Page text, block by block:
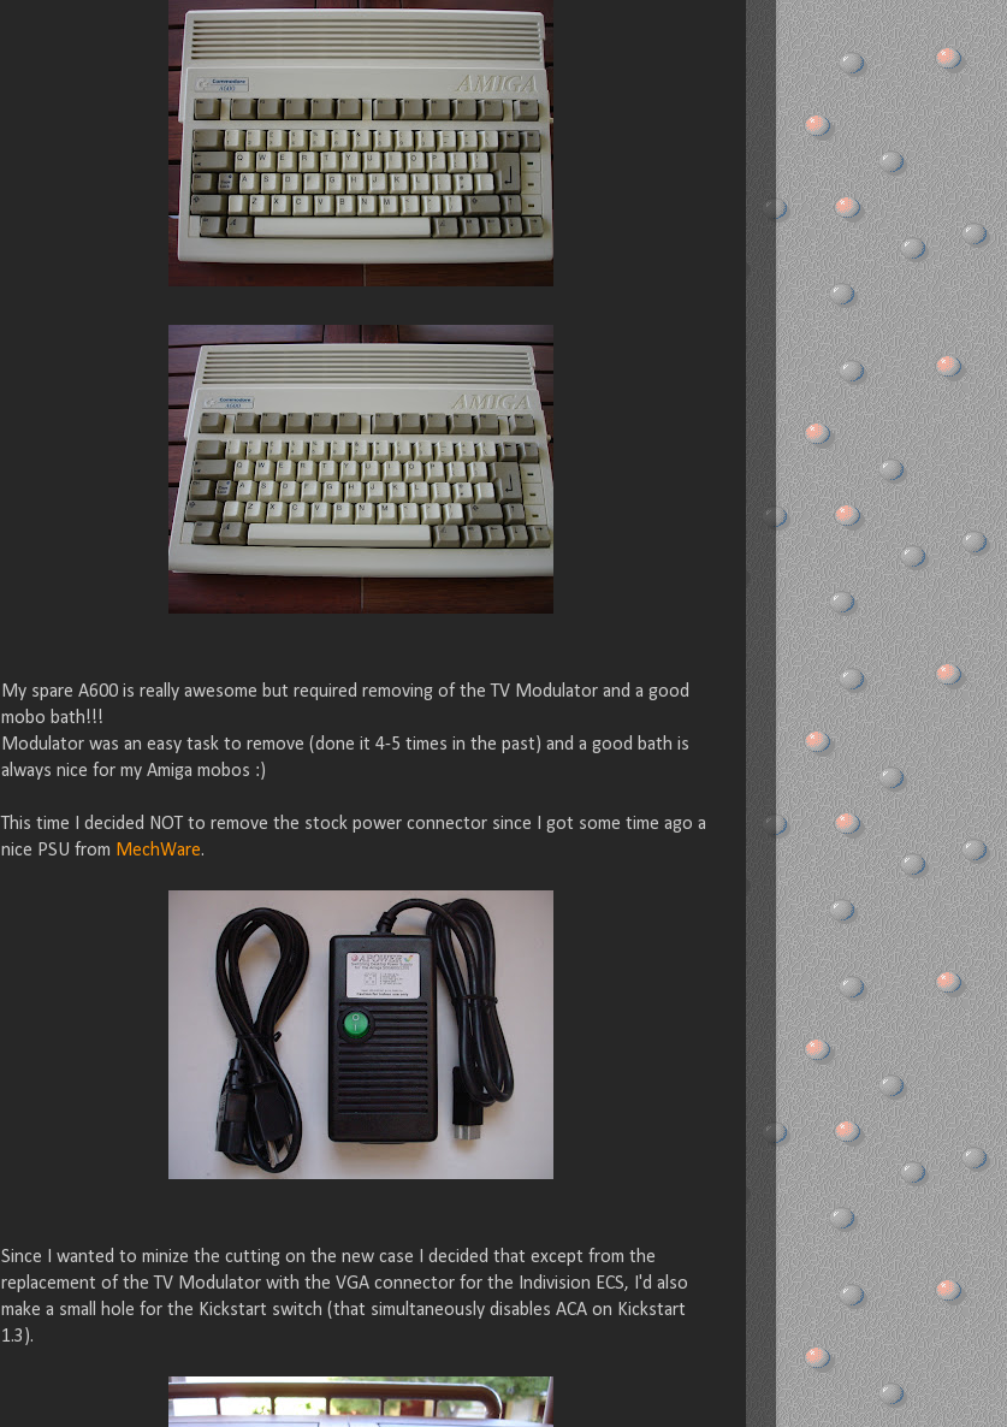
My spare A600 is really awesome but required removing of the TV Modulator and a good
mobo bath!!!
Modulator was an easy task to remove (done it 4-5 times in the past) and a good bath is
always nice for my Amiga mobos :)
This time I decided NOT to remove the stock power connector since I got some time ago a
nice PSU from MechWare.
Since I wanted to minize the cutting on the new case I decided that except from the
replacement of the TV Modulator with the VGA connector for the Indivision ECS, I'd also
make a small hole for the Kickstart switch (that simultaneously disables ACA on Kickstart
1.3).